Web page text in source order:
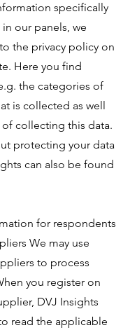
specifically
our panels, we
the privacy policy on
Here you find
the categories of
is collected as well
collecting this data.
protecting your data
can also be found
for respondents
We may use
to process
you register on
DVJ Insights
read the applicable